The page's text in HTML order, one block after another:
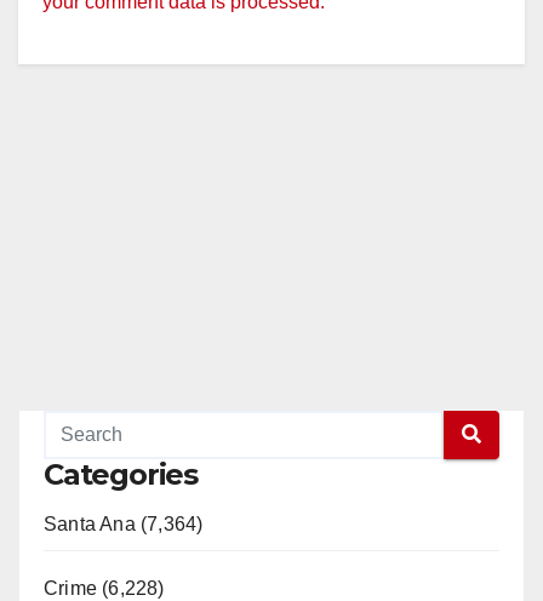
Categories
Santa Ana (7,364)
Crime (6,228)